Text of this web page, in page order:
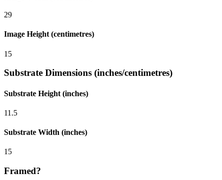
29
Image Height (centimetres)
15
Substrate Dimensions (inches/centimetres)
Substrate Height (inches)
11.5
Substrate Width (inches)
15
Framed?